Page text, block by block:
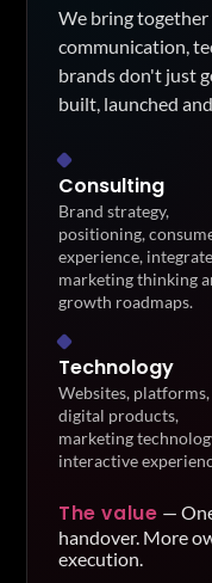
We bring
communication,
brands don't just
built, launched
Consulting
Brand strategy,
positioning,
experience,
marketing thinking
growth roadmaps.
Technology
Websites, platforms,
digital products,
marketing
interactive
The value —
handover. More
execution.